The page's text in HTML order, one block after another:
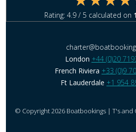
Rating: 4.9 / 5 calculated on
London +44 (0)20
French Riviera +33 (0)9
Ft Lauderdale +1 954
© Copyright 2026 Boatbookings | T's and